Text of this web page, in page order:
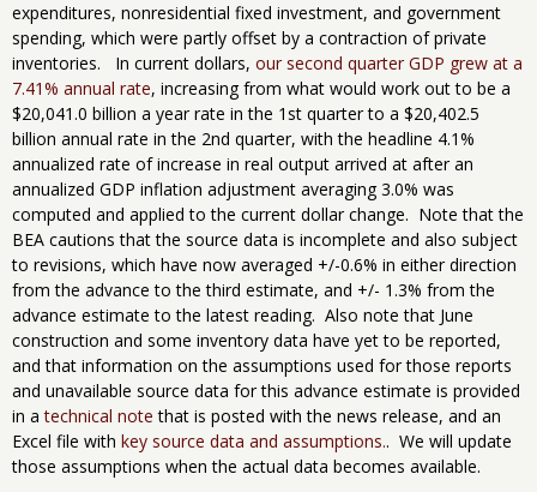
expenditures, nonresidential fixed investment, and government
spending, which were partly offset by a contraction of private
inventories. In current dollars, our second quarter GDP grew at a
7.41% annual rate, increasing from what would work out to be a
$20,041.0 billion a year rate in the 1st quarter to a $20,402.5
billion annual rate in the 2nd quarter, with the headline 4.1%
annualized rate of increase in real output arrived at after an
annualized GDP inflation adjustment averaging 3.0% was
computed and applied to the current dollar change. Note that the
BEA cautions that the source data is incomplete and also subject
to revisions, which have now averaged +/-0.6% in either direction
from the advance to the third estimate, and +/- 1.3% from the
advance estimate to the latest reading. Also note that June
construction and some inventory data have yet to be reported,
and that information on the assumptions used for those reports
and unavailable source data for this advance estimate is provided
in atechnical note that is posted with the news release, and an
Excel file with key source data and assumptions.. We will update
those assumptions when the actual data becomes available.